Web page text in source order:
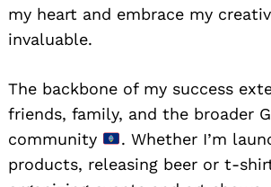
my heart and embrace my
invaluable.
The backbone of my success
friends, family, and the broader
community
. Whether I’m
products, releasing beer or t-